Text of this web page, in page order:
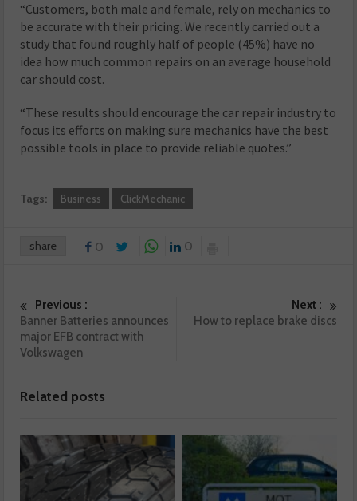
“Customers, both male and female, rely on mechanics to
be accurate with their pricing. We recently carried out a
study that found roughly half of people (45%) have no
idea how much common repairs on an average household
car should cost.
“These results should encourage the car repair industry to
focus its efforts on making sure mechanics have the best
possible tools in place to provide reliable quotes.”
Tags: Business ClickMechanic
share 0 0
Previous :
Banner Batteries announces
major EFB contract with
Volkswagen
Next :
How to replace brake discs
Related posts